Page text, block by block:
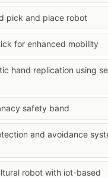
pick and place robot
for enhanced mobility
hand replication using
safety band
and avoidance
robot with iot-based